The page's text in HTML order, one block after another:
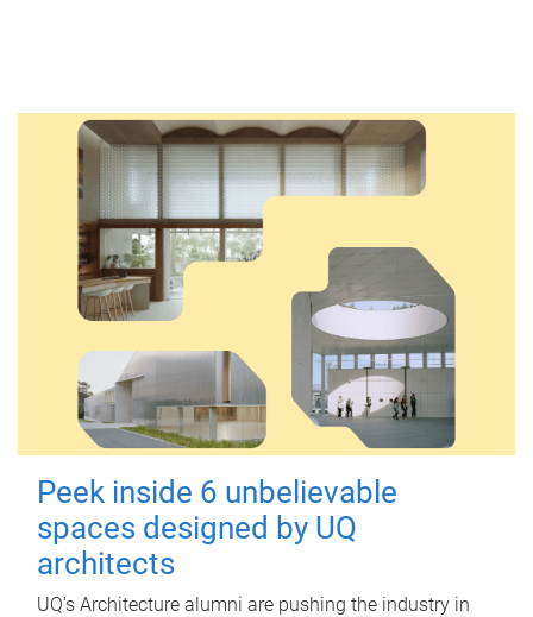
Peek inside 6 unbelievable
spaces designed by UQ
architects
UQ's Architecture alumni are pushing the industry in